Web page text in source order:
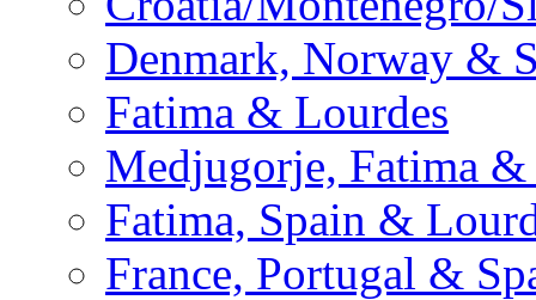
Denmark, Norway &
Fatima & Lourdes
Medjugorje, Fatima &
Fatima, Spain &
France, Portugal &